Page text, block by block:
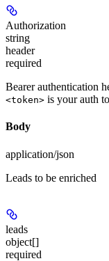
Authorization
string
header
required
Bearer authentication
<token> is your auth
Body
application/json
Leads to be enriched
leads
object[]
required